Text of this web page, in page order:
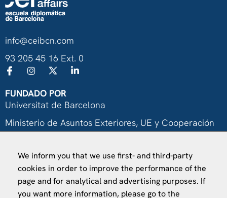
info@ceibcn.com
93 205 45 16 Ext. 0
FUNDADO POR
Universitat de Barcelona
Ministerio de Asuntos Exteriores, UE y Cooperación
We inform you that we use first- and third-party
cookies in order to improve the performance of the
page and for analytical and advertising purposes. If
you want more information, please go to the